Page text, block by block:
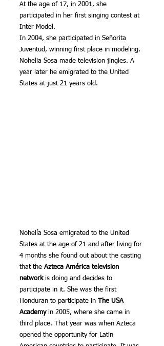
At the age of 17, in 2001, she
participated in her first singing contest at
Inter Model.
In 2004, she participated in Señorita
Juventud, winning first place in modeling.
Nohelia Sosa made television jingles. A
year later he emigrated to the United
States at just 21 years old.
Nohelía Sosa emigrated to the United
States at the age of 21 and after living for
4 months she found out about the casting
that the Azteca América television
network is doing and decides to
participate in it. She was the first
Honduran to participate in
The USA
Academy in 2005, where she came in
third place. That year was when Azteca
opened the opportunity for Latin